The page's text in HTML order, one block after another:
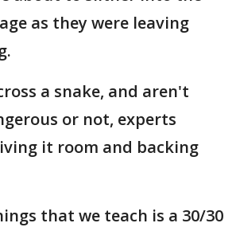
as they were leaving
a snake, and aren't
or not, experts
it room and backing
that we teach is a 30/30